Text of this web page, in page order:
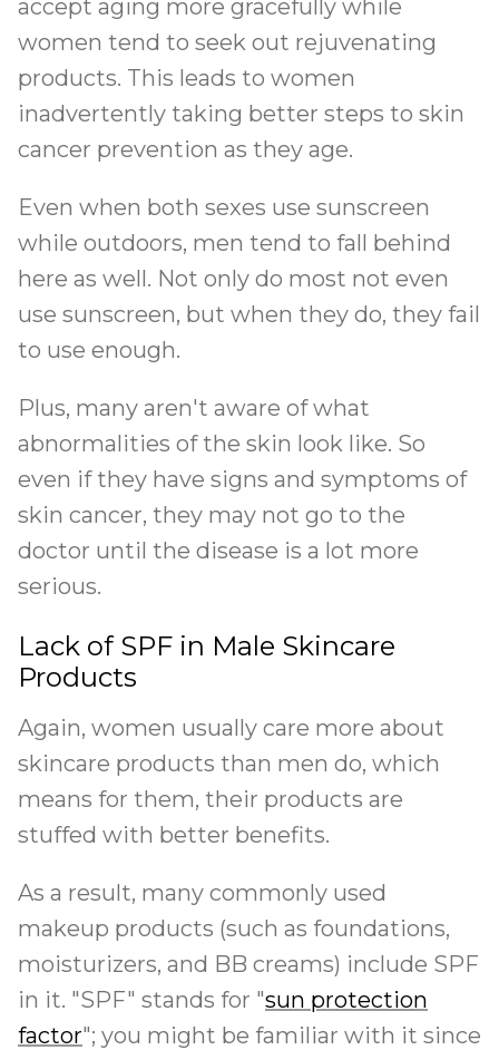
accept aging more gracefully while
women tend to seek out rejuvenating
products. This leads to women
inadvertently taking better steps to skin
cancer prevention as they age.
Even when both sexes use sunscreen
while outdoors, men tend to fall behind
here as well. Not only do most not even
use sunscreen, but when they do, they fail
to use enough.
Plus, many aren't aware of what
abnormalities of the skin look like. So
even if they have signs and symptoms of
skin cancer, they may not go to the
doctor until the disease is a lot more
serious.
Lack of SPF in Male Skincare
Products
Again, women usually care more about
skincare products than men do, which
means for them, their products are
stuffed with better benefits.
As a result, many commonly used
makeup products (such as foundations,
moisturizers, and BB creams) include SPF
in it. "SPF" stands for "sun protection
factor"; you might be familiar with it since